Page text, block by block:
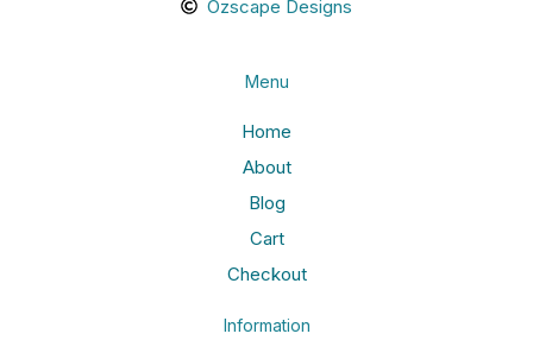
Ozscape Designs
Menu
Home
About
Blog
Cart
Checkout
Information